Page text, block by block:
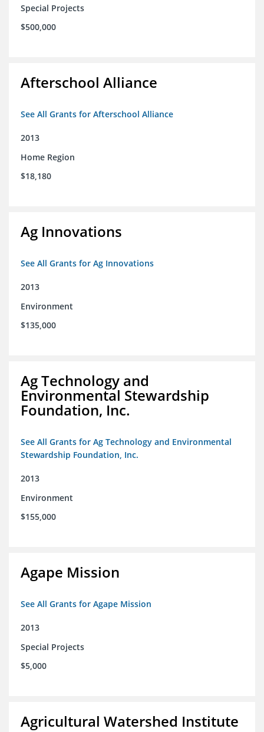
Special Projects
$500,000
Afterschool Alliance
See All Grants for Afterschool Alliance
2013
Home Region
$18,180
Ag Innovations
See All Grants for Ag Innovations
2013
Environment
$135,000
Ag Technology and
Environmental Stewardship
Foundation, Inc.
See All Grants for Ag Technology and Environmental
Stewardship Foundation, Inc.
2013
Environment
$155,000
Agape Mission
See All Grants for Agape Mission
2013
Special Projects
$5,000
Agricultural Watershed Institute